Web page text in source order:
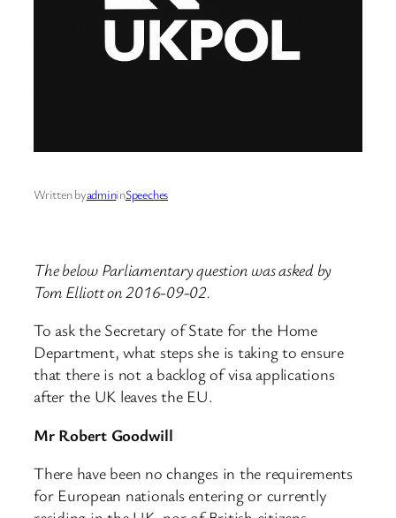
Written byadmininSpeeches
The below Parliamentary question was asked by
Tom Elliott on 2016-09-02.
To ask the Secretary of State for the Home
Department, what steps she is taking to ensure
that there is not a backlog of visa applications
after the UK leaves the EU.
Mr Robert Goodwill
There have been no changes in the requirements
for European nationals entering or currently